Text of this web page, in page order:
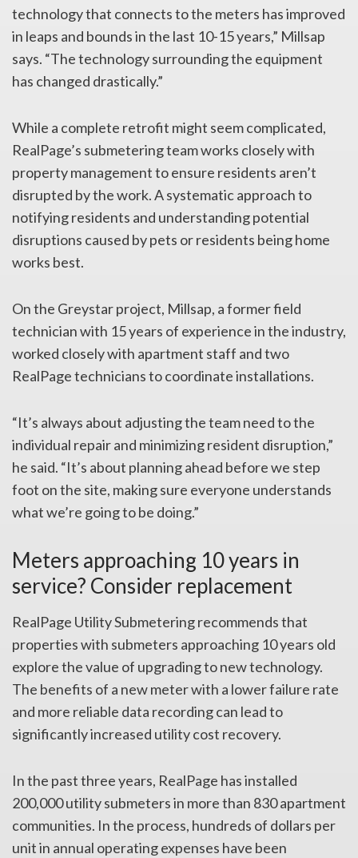
technology that connects to the meters has improved
in leaps and bounds in the last 10-15 years,” Millsap
says. “The technology surrounding the equipment
has changed drastically.”
While a complete retrofit might seem complicated,
RealPage’s submetering team works closely with
property management to ensure residents aren’t
disrupted by the work. A systematic approach to
notifying residents and understanding potential
disruptions caused by pets or residents being home
works best.
On the Greystar project, Millsap, a former field
technician with 15 years of experience in the industry,
worked closely with apartment staff and two
RealPage technicians to coordinate installations.
“It’s always about adjusting the team need to the
individual repair and minimizing resident disruption,”
he said. “It’s about planning ahead before we step
foot on the site, making sure everyone understands
what we’re going to be doing.”
Meters approaching 10 years in
service? Consider replacement
RealPage Utility Submetering recommends that
properties with submeters approaching 10 years old
explore the value of upgrading to new technology.
The benefits of a new meter with a lower failure rate
and more reliable data recording can lead to
significantly increased utility cost recovery.
In the past three years, RealPage has installed
200,000 utility submeters in more than 830 apartment
communities. In the process, hundreds of dollars per
unit in annual operating expenses have been